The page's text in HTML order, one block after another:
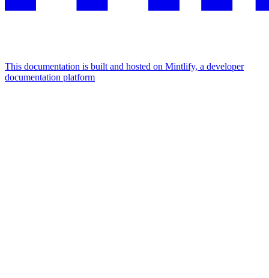
This documentation is built and hosted on Mintlify, a developer
documentation platform